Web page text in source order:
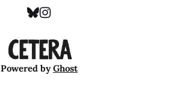
Powered byGhost